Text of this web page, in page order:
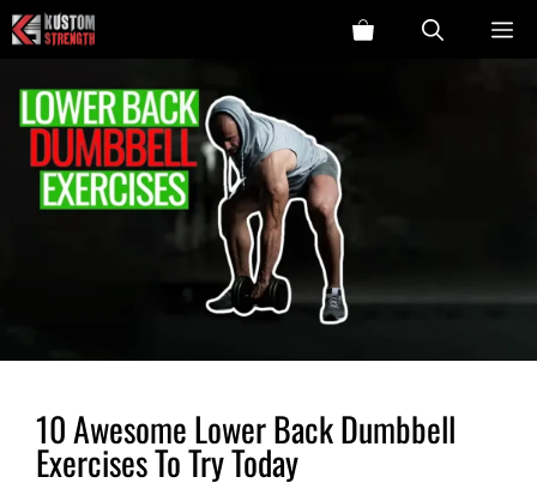
Skip
to
10 Awesome Lower Back Dumbbell
Exercises To Try Today